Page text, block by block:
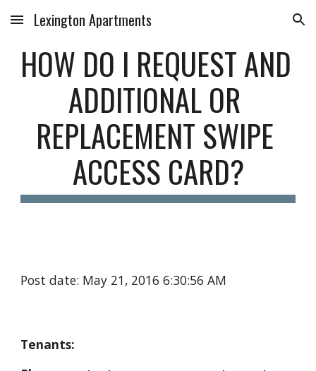
Skip to main content Skip to navigation
Lexington Apartments
HOW DO I REQUEST AND
ADDITIONAL OR
REPLACEMENT SWIPE
ACCESS CARD?
Post date: May 21, 2016 6:30:56 AM
Tenants: